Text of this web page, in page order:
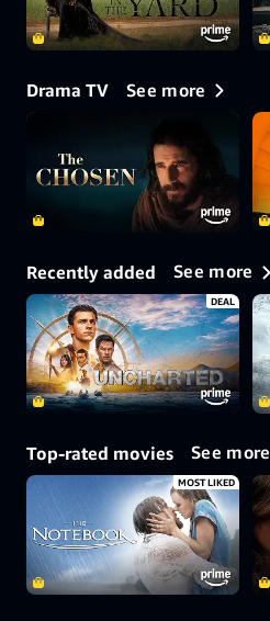
Drama TV See more
Recently added See more
DEAL
Top-rated movies See more
MOST LIKED